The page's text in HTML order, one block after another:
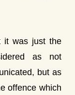
it was just the
as not
but as
offence which